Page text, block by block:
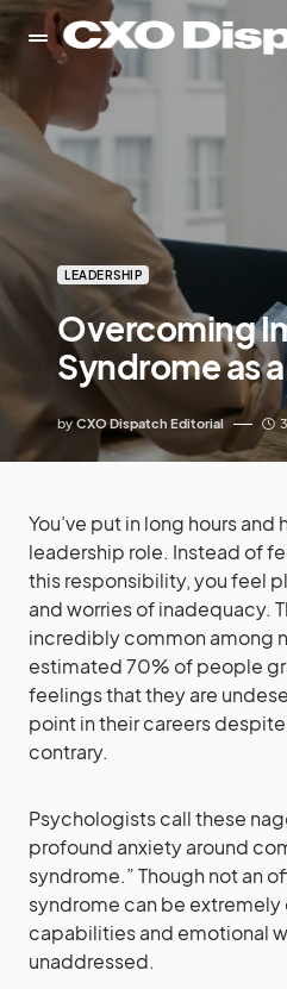
LEADERSHIP
Overcoming
Syndrome as
by CXO Dispatch Editorial
You’ve put in long hours and
leadership role. Instead of
this responsibility, you feel
and worries of inadequacy.
incredibly common among
estimated 70% of people
feelings that they are
point in their careers
contrary.
Psychologists call these
profound anxiety around
syndrome.” Though not an
syndrome can be
capabilities and emotional
unaddressed.